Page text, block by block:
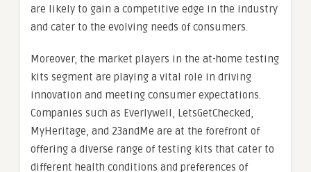
are likely to gain a competitive edge in the industry
and cater to the evolving needs of consumers.
Moreover, the market players in the at-home testing
kits segment are playing a vital role in driving
innovation and meeting consumer expectations.
Companies such as Everlywell, LetsGetChecked,
MyHeritage, and 23andMe are at the forefront of
offering a diverse range of testing kits that cater to
different health conditions and preferences of